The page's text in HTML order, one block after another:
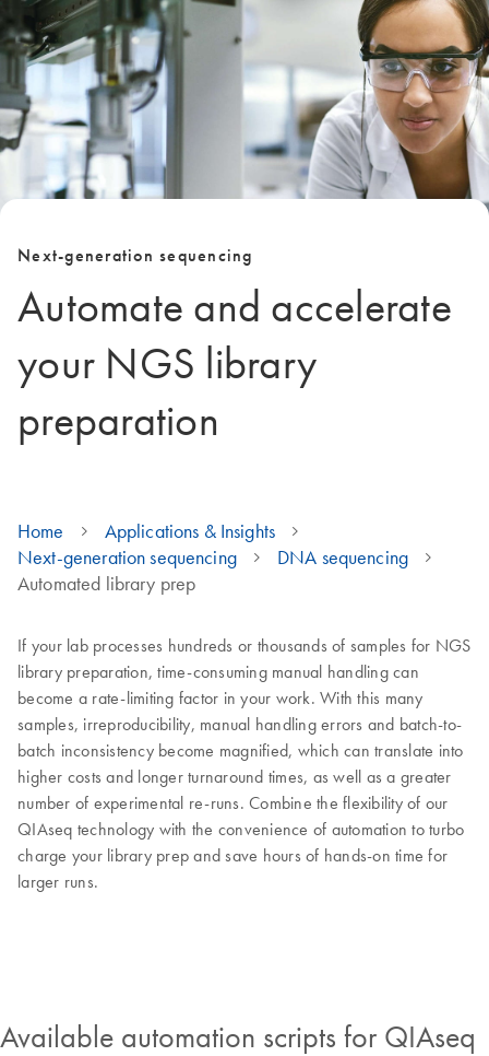
Next-generation sequencing
Automate and accelerate
your NGS library
preparation
Home
Applications & Insights
Next-generation sequencing
DNA sequencing
Automated library prep
If your lab processes hundreds or thousands of samples for NGS
library preparation, time-consuming manual handling can
become a rate-limiting factor in your work. With this many
samples, irreproducibility, manual handling errors and batch-to-
batch inconsistency become magnified, which can translate into
higher costs and longer turnaround times, as well as a greater
number of experimental re-runs. Combine the flexibility of our
QIAseq technology with the convenience of automation to turbo
charge your library prep and save hours of hands-on time for
larger runs.
Available automation scripts for QIAseq